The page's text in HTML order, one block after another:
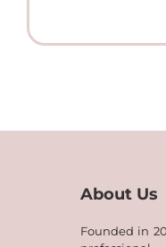
About Us
Founded in